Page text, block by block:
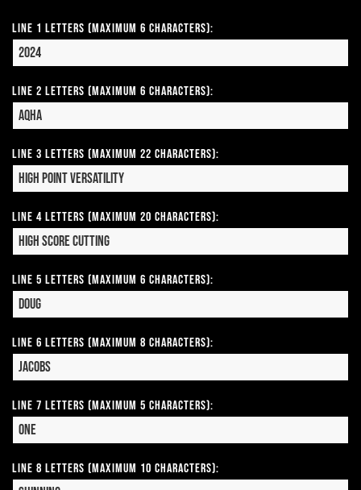
Line 1 Letters (Maximum 6 Characters):
Line 2 Letters (Maximum 6 Characters):
Line 3 Letters (Maximum 22 Characters):
Line 4 Letters (Maximum 20 Characters):
Line 5 Letters (Maximum 6 Characters):
Line 6 Letters (Maximum 8 Characters):
Line 7 Letters (Maximum 5 Characters):
Line 8 Letters (Maximum 10 Characters):